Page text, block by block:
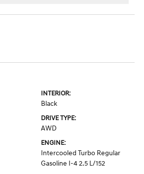
INTERIOR:
Black
DRIVE TYPE:
AWD
ENGINE:
Intercooled Turbo Regular
Gasoline I-4 2.5 L/152